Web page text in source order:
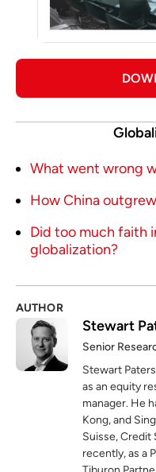
What went wrong
How China
Did too much faith
globalization?
AUTHOR
Stewart
Senior
Stewart
as an equity
manager. He
Kong, and
Suisse, Credit
recently, as a